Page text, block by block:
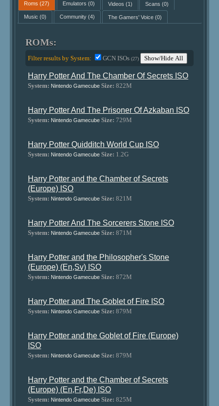
Roms (27) Emulators (0) Videos (1) Scans (0)
Music (0) Community(4) The Gamers' Voice(0)
ROMs:
Filter results by System: GCN ISOs(27) Show/Hide All
Harry Potter And The Chamber Of Secrets ISO
System: Nintendo Gamecube Size: 822M
Harry Potter And The Prisoner Of Azkaban ISO
System: Nintendo Gamecube Size: 729M
Harry Potter Quidditch World Cup ISO
System: Nintendo Gamecube Size: 1.2G
Harry Potter and the Chamber of Secrets
(Europe) ISO
System: Nintendo Gamecube Size: 821M
Harry Potter And The Sorcerers Stone ISO
System: Nintendo Gamecube Size: 871M
Harry Potter and the Philosopher's Stone
(Europe) (En,Sv) ISO
System: Nintendo Gamecube Size: 872M
Harry Potter and The Goblet of Fire ISO
System: Nintendo Gamecube Size: 879M
Harry Potter and the Goblet of Fire (Europe)
ISO
System: Nintendo Gamecube Size: 879M
Harry Potter and the Chamber of Secrets
(Europe) (En,Fr,De) ISO
System: Nintendo Gamecube Size: 825M